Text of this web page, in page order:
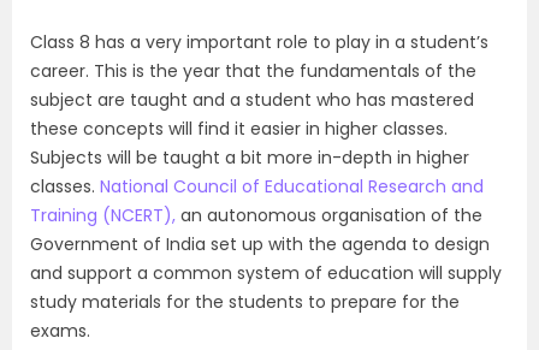
Class 8 has a very important role to play in a student’s
career. This is the year that the fundamentals of the
subject are taught and a student who has mastered
these concepts will find it easier in higher classes.
Subjects will be taught a bit more in-depth in higher
classes. National Council of Educational Research and
Training (NCERT), an autonomous organisation of the
Government of India set up with the agenda to design
and support a common system of education will supply
study materials for the students to prepare for the
exams.